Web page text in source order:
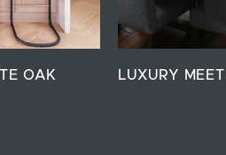
OAK
LUXURY